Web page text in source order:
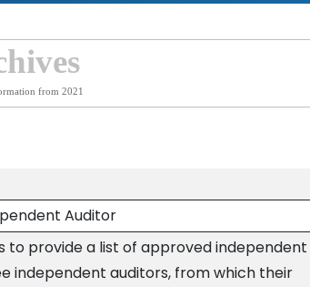
from 2021
Auditor
to provide a list of approved independent
independent auditors, from which their